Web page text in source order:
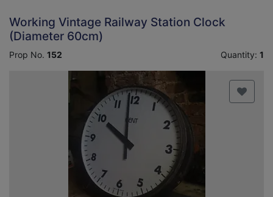
Working Vintage Railway Station Clock
(Diameter 60cm)
Prop No. 152 Quantity: 1